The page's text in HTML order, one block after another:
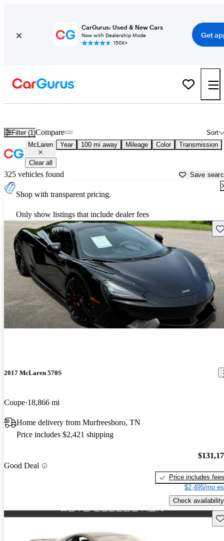
CarGurus: Used & New Cars
Now with Dealership Mode
150K+
Get
Filter (1) Sort
Compare
McLaren Year 100 mi away Mileage Color Transmission
Clear all
325 vehicles found Save
Shop with transparent pricing.
Only show listings that include dealer fees
2017 McLaren 570S
Coupe 18,866 mi
Home delivery from Murfreesboro, TN
Price includes $2,421 shipping
Good Deal
Price includes fees
$2,495/mo
Check availability